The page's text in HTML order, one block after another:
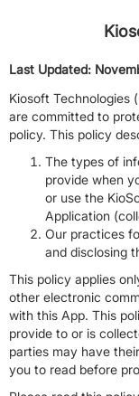
Last Updated:
Kiosoft Technologies
are committed to
policy. This policy
The types of
provide when
or use the
Application
Our practices
and disclosing
This policy applies
other electronic
with this App. This
provide to or is
parties may have
you to read before